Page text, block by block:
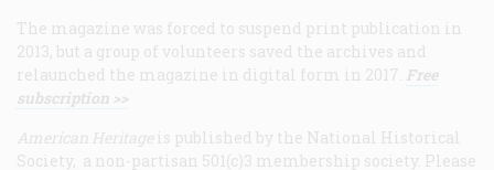
The magazine was forced to suspend print publication in
2013, but a group of volunteers saved the archives and
relaunched the magazine in digital form in 2017. Free
subscription >>
American Heritage is published by the National Historical
Society, a non-partisan 501(c)3 membership society. Please